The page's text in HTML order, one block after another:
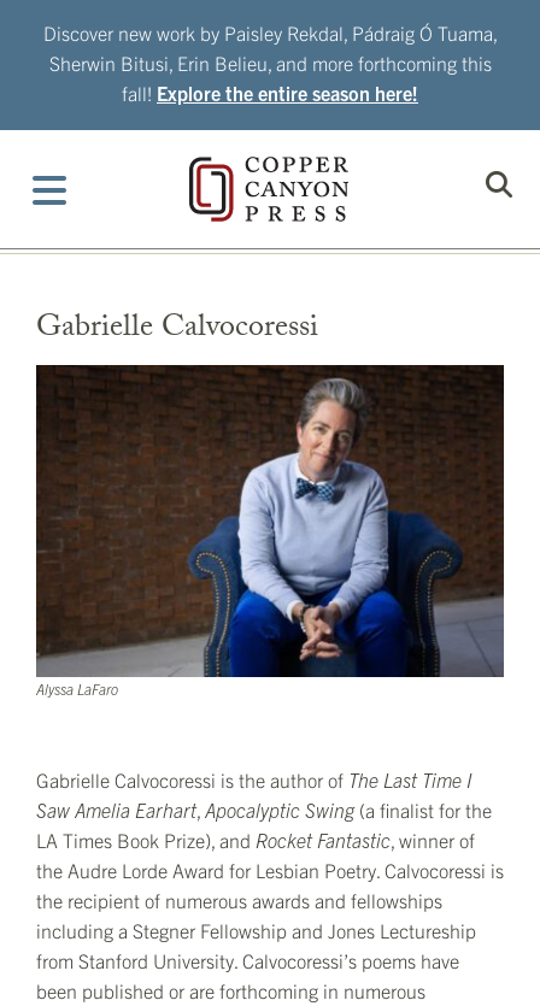
Discover new work by Paisley Rekdal, Pádraig Ó Tuama,
Sherwin Bitusi, Erin Belieu, and more forthcoming this
fall! Explore the entire season here!
Gabrielle Calvocoressi
Alyssa LaFaro
Gabrielle Calvocoressi is the author of The Last Time I
Saw Amelia Earhart, Apocalyptic Swing(a finalist for the
LA Times Book Prize), and Rocket Fantastic , winner of
the Audre Lorde Award for Lesbian Poetry. Calvocoressi is
the recipient of numerous awards and fellowships
including a Stegner Fellowship and Jones Lectureship
from Stanford University. Calvocoressi’s poems have
been published or are forthcoming in numerous